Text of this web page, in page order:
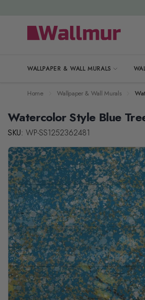
WALLPAPER & WALL MURALS
Home Wallpaper & Wall Murals
Watercolor Style Blue
SKU: WP-SS1252362481